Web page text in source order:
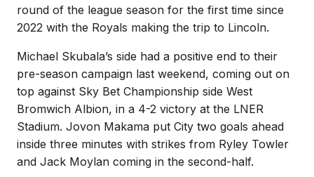
round of the league season for the first time since
2022 with the Royals making the trip to Lincoln.
Michael Skubala’s side had a positive end to their
pre-season campaign last weekend, coming out on
top against Sky Bet Championship side West
Bromwich Albion, in a 4-2 victory at the LNER
Stadium. Jovon Makama put City two goals ahead
inside three minutes with strikes from Ryley Towler
and Jack Moylan coming in the second-half.